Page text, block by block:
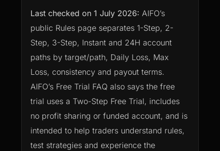
Last checked on 1 July 2026: AIFO’s
public Rules page separates 1-Step, 2-
Step, 3-Step, Instant and 24H account
paths by target/path, Daily Loss, Max
Loss, consistency and payout terms.
AIFO’s Free Trial FAQ also says the free
trial uses a Two-Step Free Trial, includes
no profit sharing or funded account, and is
intended to help traders understand rules,
test strategies and experience the